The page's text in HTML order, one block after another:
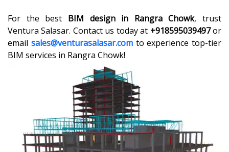
For the best BIM design in Rangra Chowk, trust
Ventura Salasar. Contact us today at +918595039497or
email sales@venturasalasar.comto experience top-tier
BIM services in Rangra Chowk!